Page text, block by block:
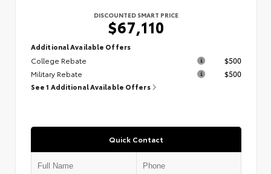
DISCOUNTED SMART PRICE
$67,110
Additional Available Offers
College Rebate
$500
Military Rebate
$500
See 1 Additional Available Offers
Quick Contact